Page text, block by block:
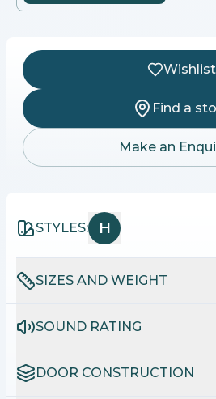
Wishlist
Find a
Make an
STYLES: H
SIZES AND WEIGHT
SOUND RATING
DOOR CONSTRUCTION